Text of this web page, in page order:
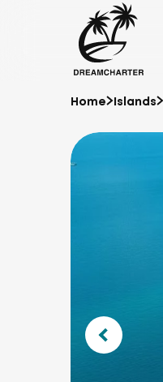
Home Islands